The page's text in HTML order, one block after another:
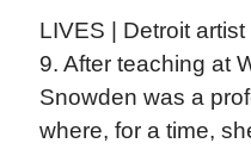
LIVES | Detroit artist
9. After teaching at
Snowden was a
where, for a time,